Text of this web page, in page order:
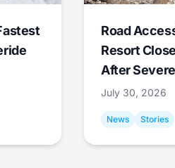
Road
Resort
After
July 30, 2026
News Stories